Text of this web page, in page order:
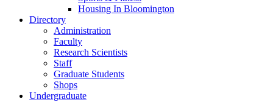
Housing In Bloomington
Directory
Administration
Faculty
Research Scientists
Staff
Graduate Students
Shops
Undergraduate